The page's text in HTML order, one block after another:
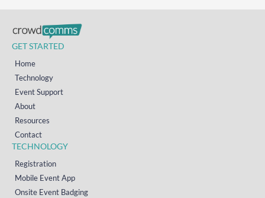
GET STARTED
Home
Technology
Event Support
About
Resources
Contact
TECHNOLOGY
Registration
Mobile Event App
Onsite Event Badging